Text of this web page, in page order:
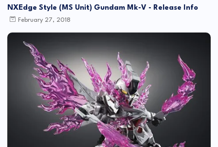
NXEdge Style (MS Unit) Gundam Mk-V - Release Info
February 27, 2018